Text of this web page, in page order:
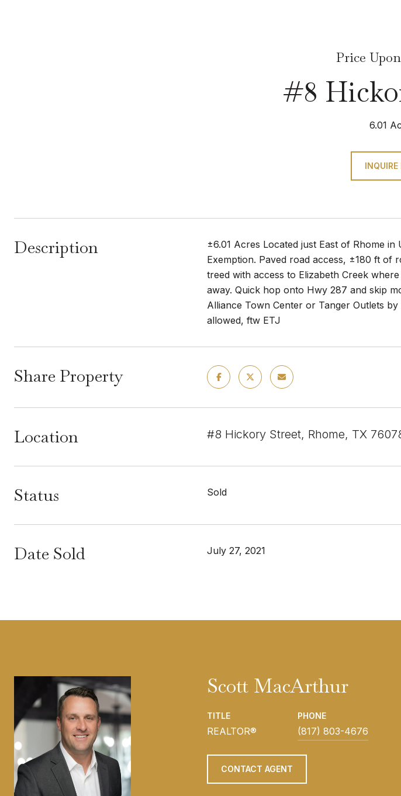
Price
#8
6.01
Description
±6.01 Acres Located just East of Rhome
Exemption. Paved road access, ±180 ft
treed with access to Elizabeth Creek
away. Quick hop onto Hwy 287 and skip
Alliance Town Center or Tanger Outlets
allowed, ftw ETJ
Share Property
Location #8 Hickory Street, Rhome, TX
Status Sold
Date Sold July 27, 2021
Scott MacArthur
TITLE
REALTOR®
PHONE
(817) 803-4676
CONTACT AGENT